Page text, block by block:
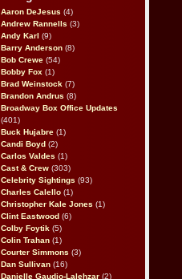
Aaron DeJesus (4)
Andrew Rannells (3)
Andy Karl (9)
Barry Anderson (8)
Bob Crewe (54)
Bobby Fox (1)
Brad Weinstock (7)
Brandon Andrus (8)
Broadway Box Office Updates
(401)
Buck Hujabre (1)
Candi Boyd (2)
Carlos Valdes (1)
Cast & Crew (303)
Celebrity Sightings (93)
Charles Calello (1)
Christopher Kale Jones (1)
Clint Eastwood (6)
Colby Foytik (5)
Colin Trahan (1)
Courter Simmons (3)
Dan Sullivan (16)
Danielle Gaudio-Lalehzar (2)